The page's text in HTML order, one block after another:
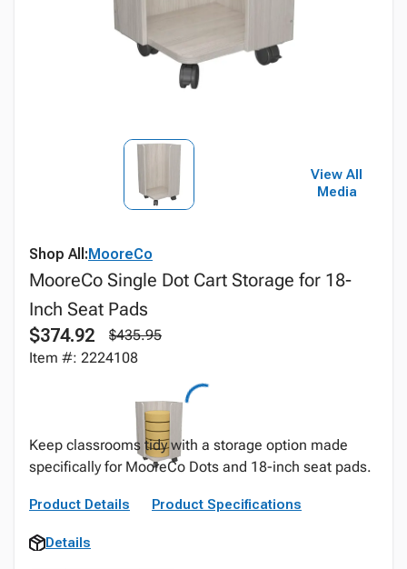
View All
Media
Shop All:MooreCo
MooreCo Single Dot Cart Storage for 18-
Inch Seat Pads
$374.92
$435.95
Item #: 2224108
Keep classrooms tidy with a storage option made
specifically for MooreCo Dots and 18-inch seat pads.
Product Details Product Specifications
Details